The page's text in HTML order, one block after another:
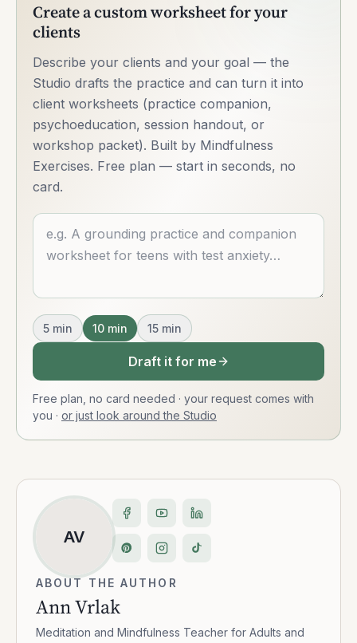
Create a custom worksheet for your
clients
Describe your clients and your goal — the
Studio drafts the practice and can turn it into
client worksheets (practice companion,
psychoeducation, session handout, or
workshop packet). Built by Mindfulness
Exercises. Free plan — start in seconds, no
card.
Describe what you want
5 min 10 min 15 min
Draft it for me
Free plan, no card needed · your request comes with
you · or just look around the Studio
AV
ABOUT THE AUTHOR
Ann Vrlak
Meditation and Mindfulness Teacher for Adults and